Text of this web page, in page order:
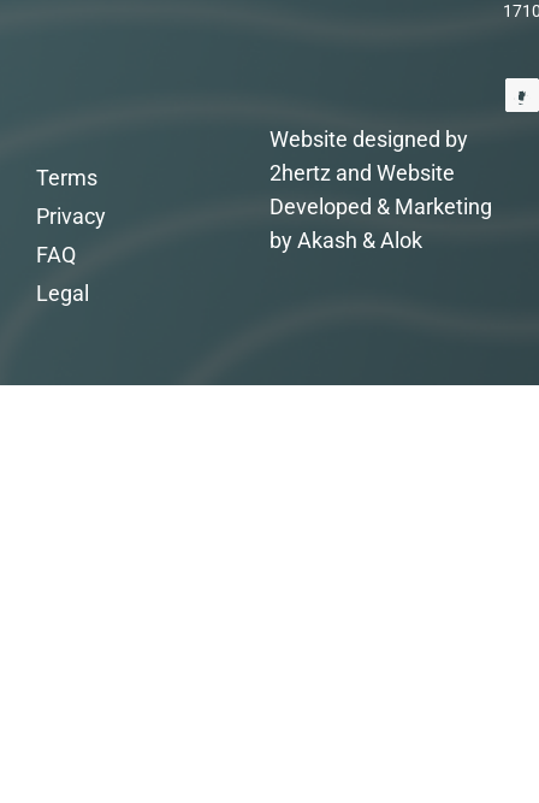
Website designed by
2hertz and Website
Developed & Marketing
by Akash & Alok
Terms
Privacy
FAQ
Legal